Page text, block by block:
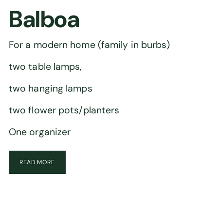
Balboa
For a modern home (family in burbs)
two table lamps,
two hanging lamps
two flower pots/planters
One organizer
READ MORE